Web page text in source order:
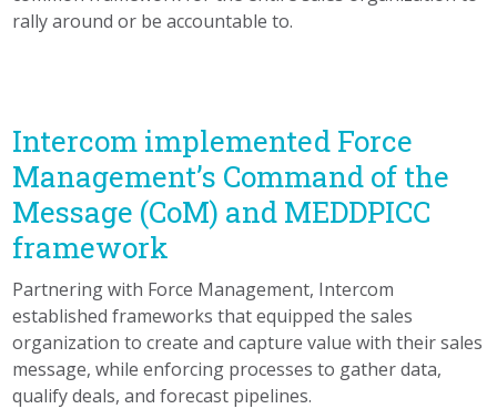
rally around or be accountable to.
Intercom implemented Force
Management’s Command of the
Message (CoM) and MEDDPICC
framework
Partnering with Force Management, Intercom
established frameworks that equipped the sales
organization to create and capture value with their sales
message, while enforcing processes to gather data,
qualify deals, and forecast pipelines.